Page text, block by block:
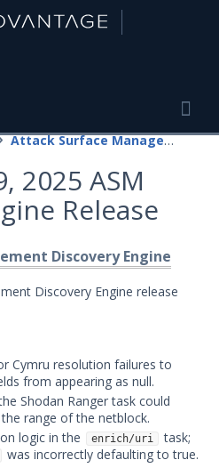
1
Attack Surface Management
2025 ASM
Release
Discovery Engine
Discovery Engine release
Cymru resolution failures to
from appearing as null.
Shodan Ranger task could
range of the netblock.
logic in the enrich/uri
task;
was incorrectly defaulting to true.